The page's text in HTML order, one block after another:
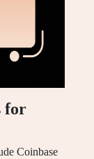
for
Coinbase